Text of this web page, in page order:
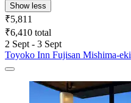
Show less
₹5,811
₹6,410 total
2 Sept - 3 Sept
Toyoko Inn Fujisan Mishima-eki